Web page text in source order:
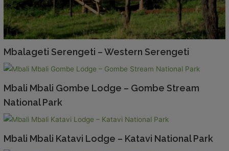
Mbalageti Serengeti – Western Serengeti
Mbali Mbali Gombe Lodge – Gombe Stream
National Park
Mbali Mbali Katavi Lodge – Katavi National Park